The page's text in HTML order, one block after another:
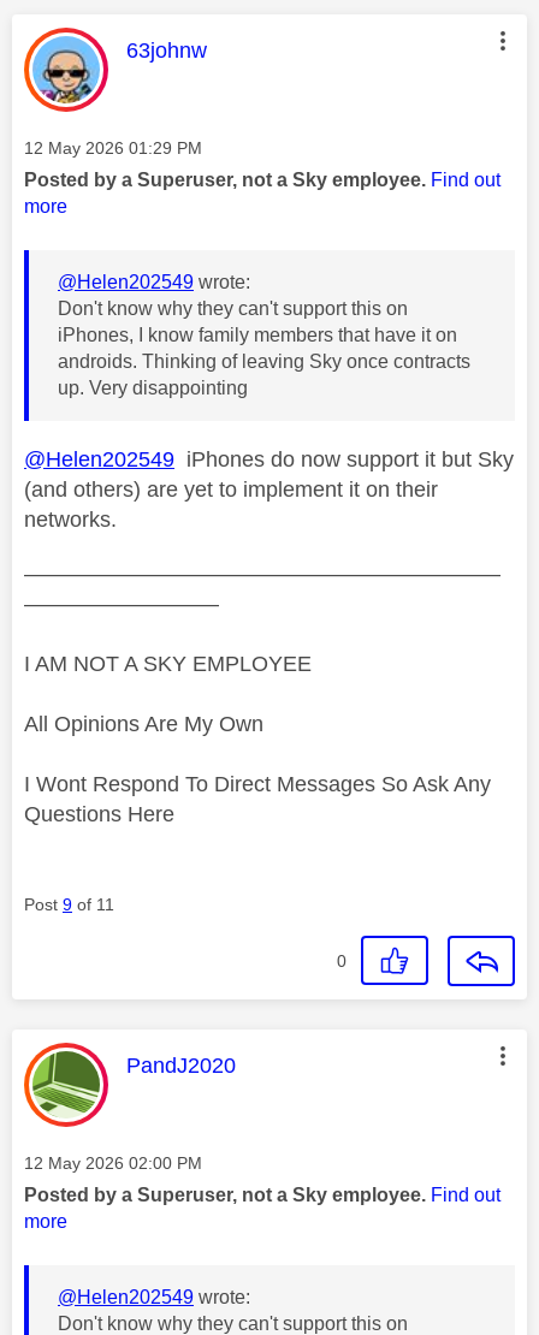
This message was authored by:
63johnw
Message posted on
‎12 May 2026 01:29 PM
Posted by a Superuser, not a Sky employee. Find out
more
@Helen202549 wrote:
Don't know why they can't support this on
iPhones, I know family members that have it on
androids. Thinking of leaving Sky once contracts
up. Very disappointing
@Helen202549 iPhones do now support it but Sky
(and others) are yet to implement it on their
networks.
——————————————————————
—————————
I AM NOT A SKY EMPLOYEE
All Opinions Are My Own
I Wont Respond To Direct Messages So Ask Any
Questions Here
Post 9 of 11
0
This message was authored by:
PandJ2020
Message posted on
‎12 May 2026 02:00 PM
Posted by a Superuser, not a Sky employee. Find out
more
@Helen202549 wrote:
Don't know why they can't support this on